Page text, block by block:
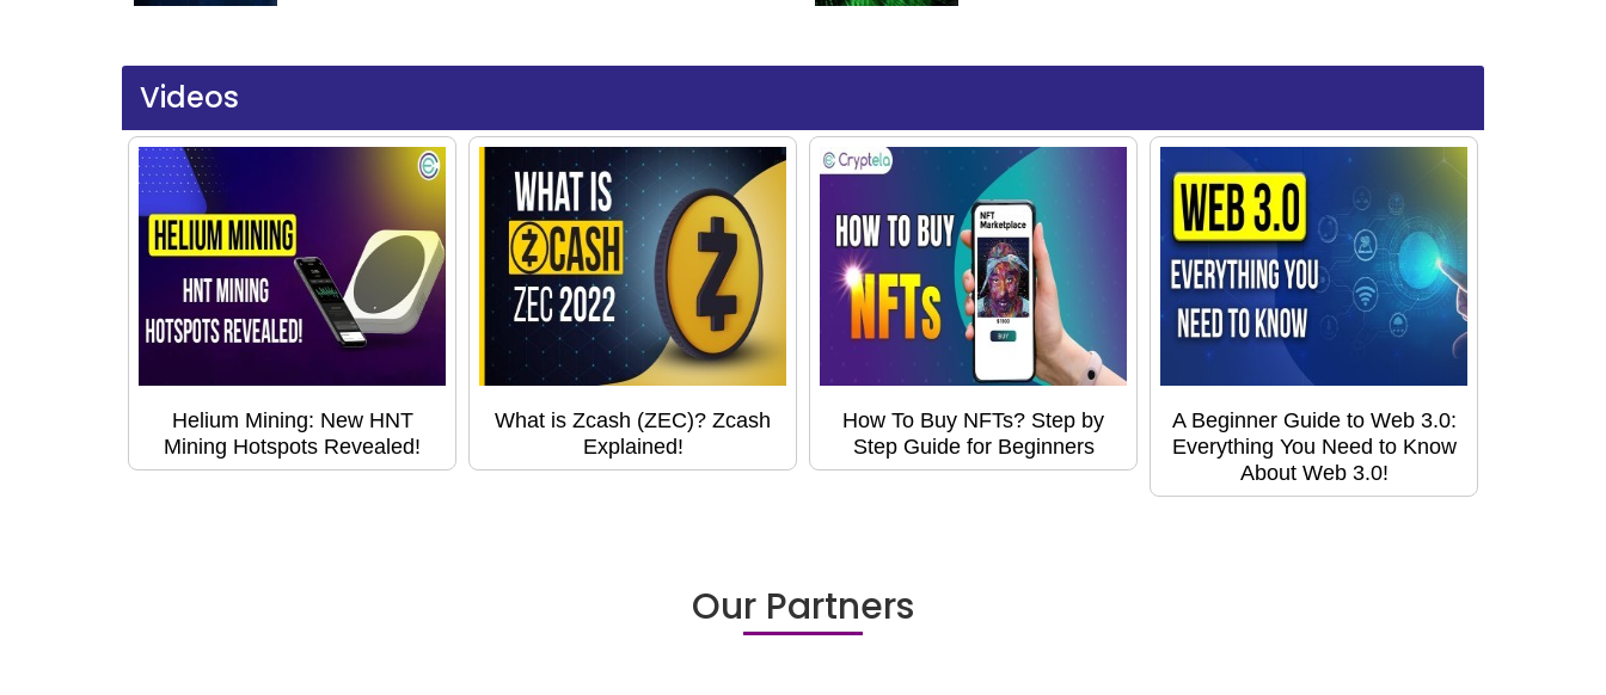
Videos
Helium Mining: New HNT
Mining Hotspots Revealed!
What is Zcash (ZEC)? Zcash
Explained!
How To Buy NFTs? Step by
Step Guide for Beginners
A Beginner Guide to Web 3.0:
Everything You Need to Know
About Web 3.0!
Our Partners